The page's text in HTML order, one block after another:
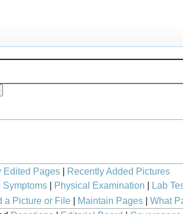
Edited Pages
Recently Added Pictures
Symptoms| Physical Examination Lab
a Picture or File| Maintain Pages| What